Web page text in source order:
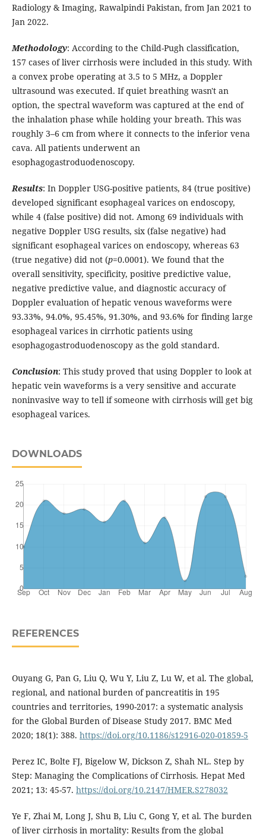
Radiology & Imaging, Rawalpindi Pakistan, from Jan 2021 to
Jan 2022.
Methodology: According to the Child-Pugh classification,
157 cases of liver cirrhosis were included in this study. With
a convex probe operating at 3.5 to 5 MHz, a Doppler
ultrasound was executed. If quiet breathing wasn't an
option, the spectral waveform was captured at the end of
the inhalation phase while holding your breath. This was
roughly 3–6 cm from where it connects to the inferior vena
cava. All patients underwent an
esophagogastroduodenoscopy.
Results: In Doppler USG-positive patients, 84 (true positive)
developed significant esophageal varices on endoscopy,
while 4 (false positive) did not. Among 69 individuals with
negative Doppler USG results, six (false negative) had
significant esophageal varices on endoscopy, whereas 63
(true negative) did not (p=0.0001). We found that the
overall sensitivity, specificity, positive predictive value,
negative predictive value, and diagnostic accuracy of
Doppler evaluation of hepatic venous waveforms were
93.33%, 94.0%, 95.45%, 91.30%, and 93.6% for finding large
esophageal varices in cirrhotic patients using
esophagogastroduodenoscopy as the gold standard.
Conclusion: This study proved that using Doppler to look at
hepatic vein waveforms is a very sensitive and accurate
noninvasive way to tell if someone with cirrhosis will get big
esophageal varices.
DOWNLOADS
REFERENCES
Ouyang G, Pan G, Liu Q, Wu Y, Liu Z, Lu W, et al. The global,
regional, and national burden of pancreatitis in 195
countries and territories, 1990-2017: a systematic analysis
for the Global Burden of Disease Study 2017. BMC Med
2020; 18(1): 388. https://doi.org/10.1186/s12916-020-01859-5
Perez IC, Bolte FJ, Bigelow W, Dickson Z, Shah NL. Step by
Step: Managing the Complications of Cirrhosis. Hepat Med
2021; 13: 45-57. https://doi.org/10.2147/HMER.S278032
Ye F, Zhai M, Long J, Shu B, Liu C, Gong Y, et al. The burden
of liver cirrhosis in mortality: Results from the global